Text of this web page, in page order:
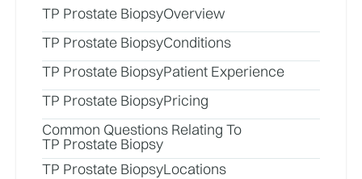
TP Prostate BiopsyOverview
TP Prostate BiopsyConditions
TP Prostate BiopsyPatient Experience
TP Prostate BiopsyPricing
Common Questions Relating To
TP Prostate Biopsy
TP Prostate BiopsyLocations